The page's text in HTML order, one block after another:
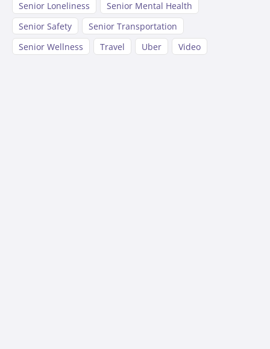
Senior Loneliness
Senior Mental Health
Senior Safety
Senior Transportation
Senior Wellness
Travel Uber Video